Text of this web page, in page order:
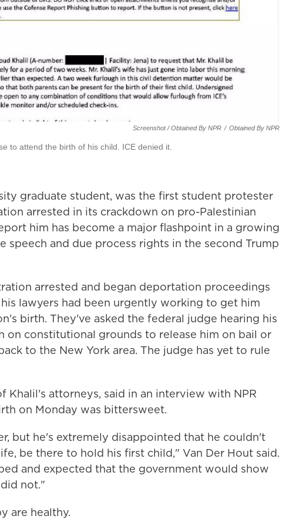
Screenshot / Obtained By NPR / Obtained By NPR
to attend the birth of his child. ICE denied it.
graduate student, was the first student protester
arrested in its crackdown on pro-Palestinian
him has become a major flashpoint in a growing
speech and due process rights in the second Trump
arrested and began deportation proceedings
lawyers had been urgently working to get him
birth. They've asked the federal judge hearing his
on constitutional grounds to release him on bail or
to the New York area. The judge has yet to rule
Khalil's attorneys, said in an interview with NPR
on Monday was bittersweet.
but he's extremely disappointed that he couldn't
be there to hold his first child," Van Der Hout said.
and expected that the government would show
not."
are healthy.